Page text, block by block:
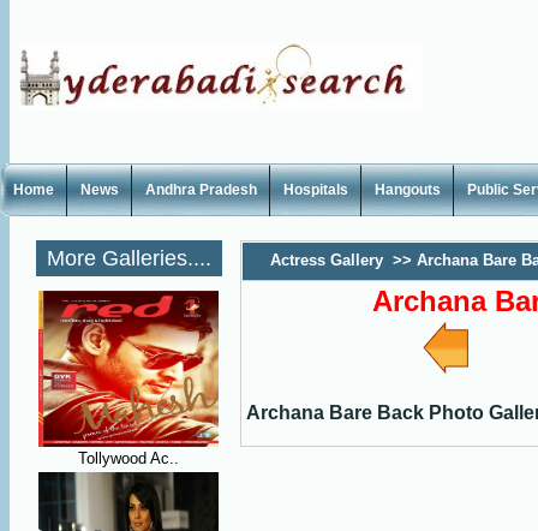
Home News Andhra Pradesh Hospitals Hangouts Public
More Galleries....
Tollywood Ac..
Actress Gallery >> Archana Bare
Archana
Archana Bare Back Photo